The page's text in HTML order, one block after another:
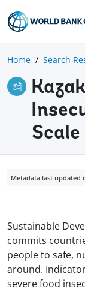
Home Search
Metadata last updated
Sustainable
commits
people to safe,
around.
severe food